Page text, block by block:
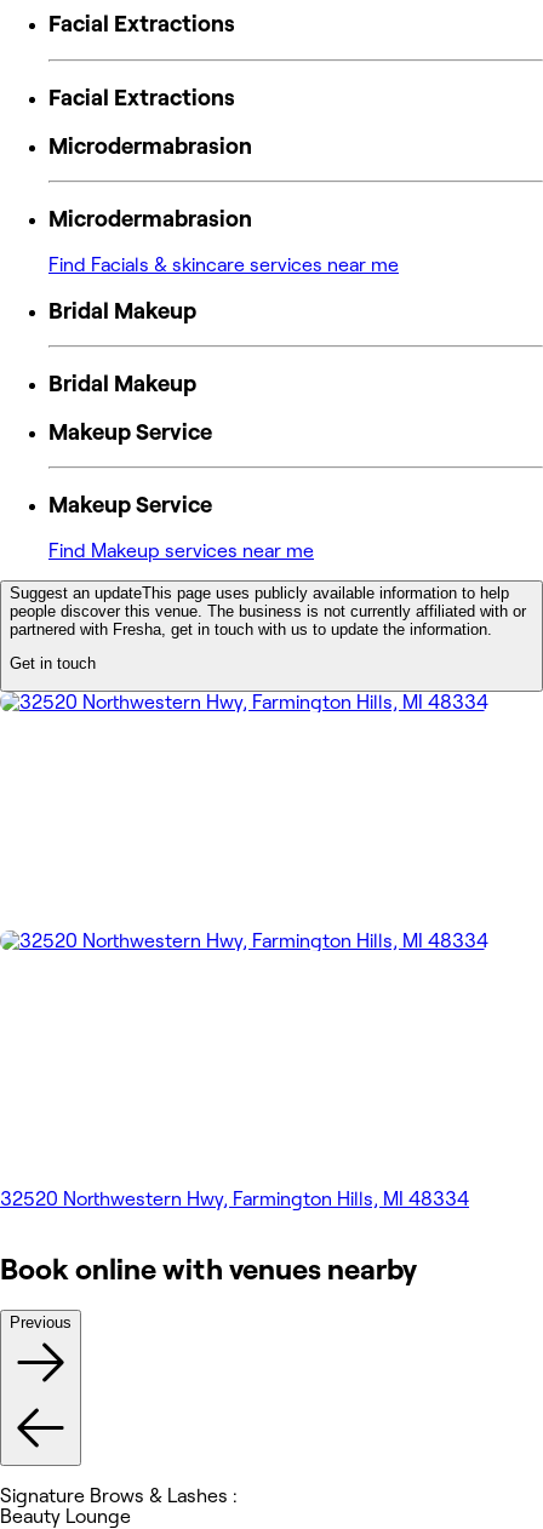
Facial Extractions
Facial Extractions
Microdermabrasion
Microdermabrasion
Find Facials & skincare services near me
Bridal Makeup
Bridal Makeup
Makeup Service
Makeup Service
Find Makeup services near me
Suggest an updateThis page uses publicly available information to help
people discover this venue. The business is not currently affiliated with or
partnered with Fresha, get in touch with us to update the information.
Get in touch
32520 Northwestern Hwy, Farmington Hills, MI 48334
Book online with venues nearby
Previous
Signature Brows & Lashes :
Beauty Lounge